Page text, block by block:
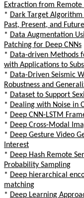
Extraction from Remote
* Dark Target
Past, Present, and
* Data Augmentation
Patching for Deep CNNs
* Data-driven Methods
with Applications to
* Data-Driven Seismic
Robustness and
* Dataset to Support
* Dealing with Noise in
* Deep CNN-LSTM
* Deep Cross-Modal
* Deep Gesture Video
Interest
* Deep Hash Remote
Probability Sampling
* Deep hierarchical
matching
* Deep Learning